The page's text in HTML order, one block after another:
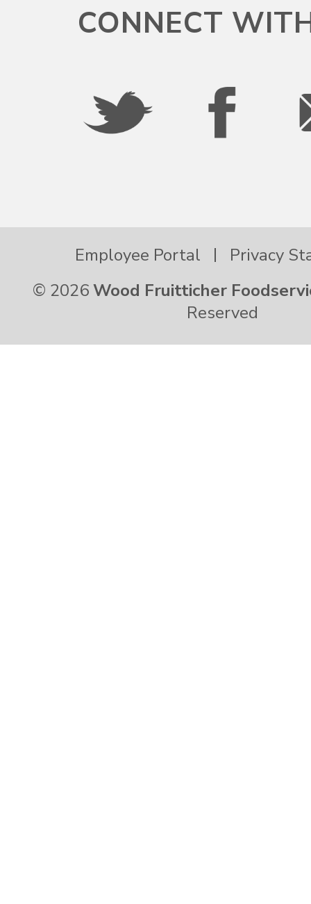
CONNECT
© 2026Wood Fruitticher
Reserved
Employee Portal Privacy
Rhode Island
South Dakota
Texas
Utah